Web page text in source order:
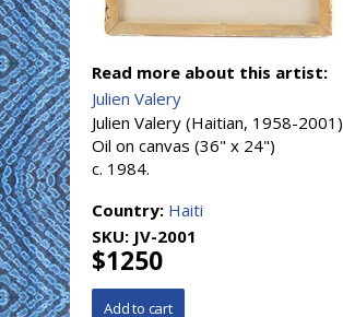
Read more about this artist:
Julien Valery
Julien Valery (Haitian, 1958-2001)
Oil on canvas (36" x 24")
c. 1984.
Country: Haiti
SKU: JV-2001
$1250